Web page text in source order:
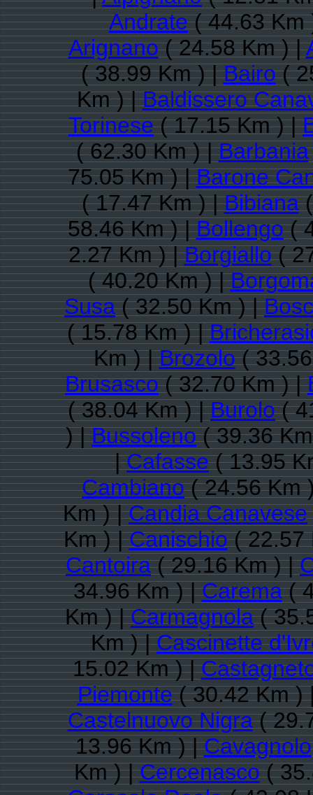
Andrate( 44.63 Km
Arignano( 24.58 Km ) |
( 38.99 Km ) |Bairo(
Km ) |Baldissero
Torinese( 17.15 Km ) |
( 62.30 Km ) |Barbania
75.05 Km ) |Barone
( 17.47 Km ) |Bibiana(
58.46 Km ) |Bollengo(
2.27 Km ) |Borgiallo(
( 40.20 Km ) |
Susa( 32.50 Km ) |
( 15.78 Km ) |
Km ) |Brozolo(
Brusasco( 32.70 Km ) |
( 38.04 Km ) |Burolo(
) |Bussoleno( 39.36
|Cafasse( 13.95
Cambiano( 24.56 Km
Km ) |Candia Canavese
Km ) |Canischio( 22.57
Cantoira( 29.16 Km ) |
34.96 Km ) |Carema(
Km ) |Carmagnola(
Km ) |Cascinette
15.02 Km ) |
Piemonte( 30.42 Km )
Castelnuovo Nigra(
13.96 Km ) |Cavagnolo
Km ) |Cercenasco(